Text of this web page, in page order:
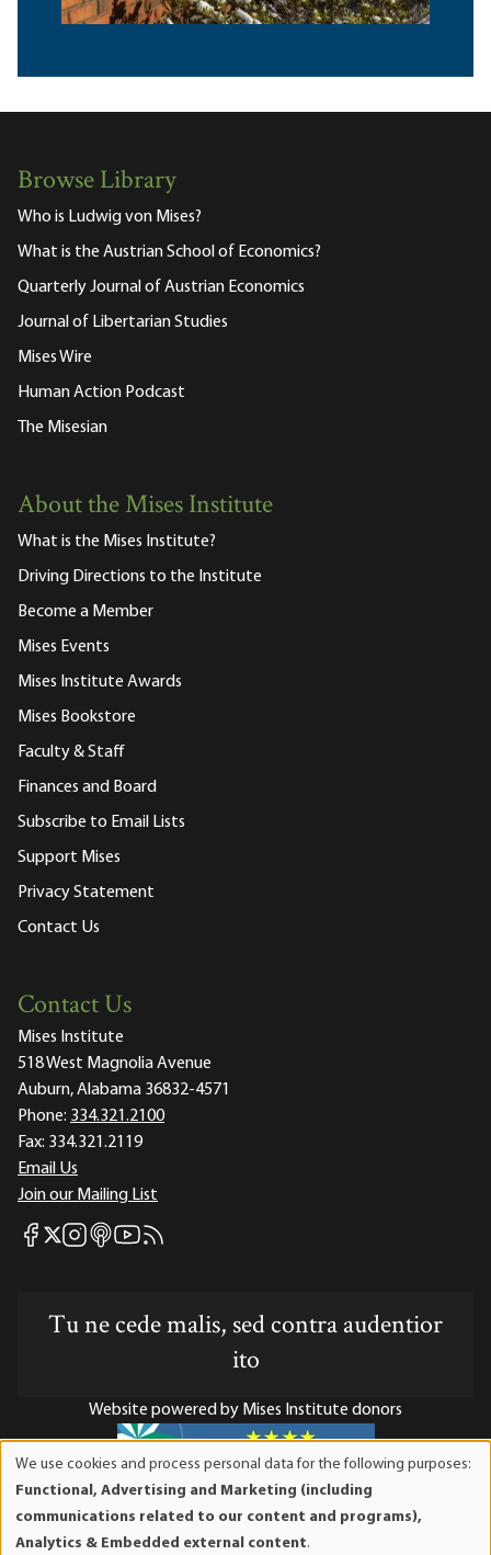
Browse Library
Who is Ludwig von Mises?
What is the Austrian School of Economics?
Quarterly Journal of Austrian Economics
Journal of Libertarian Studies
Mises Wire
Human Action Podcast
The Misesian
About the Mises Institute
What is the Mises Institute?
Driving Directions to the Institute
Become a Member
Mises Events
Mises Institute Awards
Mises Bookstore
Faculty & Staff
Finances and Board
Subscribe to Email Lists
Support Mises
Privacy Statement
Contact Us
Contact Us
Mises Institute
518 West Magnolia Avenue
Auburn, Alabama 36832-4571
Phone: 334.321.2100
Fax: 334.321.2119
Email Us
Join our Mailing List
Mises Facebook
Mises X
Mises Instagram
Mises itunes
Mises Youtube
Mises RSS feed
Tu ne cede malis, sed contra audentior
ito
Website powered by Mises Institute donors
Mises Institute is a tax-exempt 501(c)(3) nonprofit
organization. Contributions are tax-deductible to the full
We use cookies and process personal data for the following purposes:
Functional, Advertising and Marketing (including
communications related to our content and programs),
Analytics & Embedded external content.